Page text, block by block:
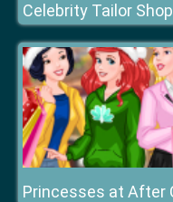
Celebrity Tailor Shop